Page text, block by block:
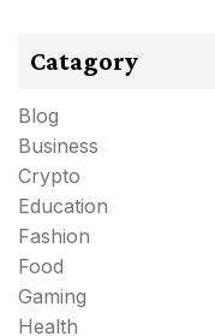
Catagory
Blog
Business
Crypto
Education
Fashion
Food
Gaming
Health